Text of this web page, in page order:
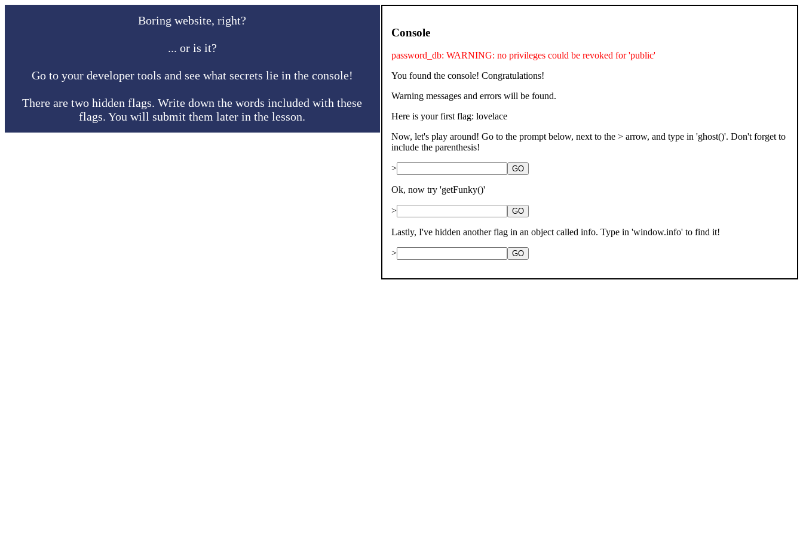
Boring website, right?
... or is it?
Go to your developer tools and see what secrets lie in the console!
There are two hidden flags. Write down the words included with these
flags. You will submit them later in the lesson.
Console
password_db: WARNING: no privileges could be revoked for 'public'
You found the console! Congratulations!
Warning messages and errors will be found.
Here is your first flag: lovelace
Now, let's play around! Go to the prompt below, next to the > arrow, and type in 'ghost()'. Don't forget to
include the parenthesis!
> GO
Ok, now try 'getFunky()'
> GO
Lastly, I've hidden another flag in an object called info. Type in 'window.info' to find it!
> GO